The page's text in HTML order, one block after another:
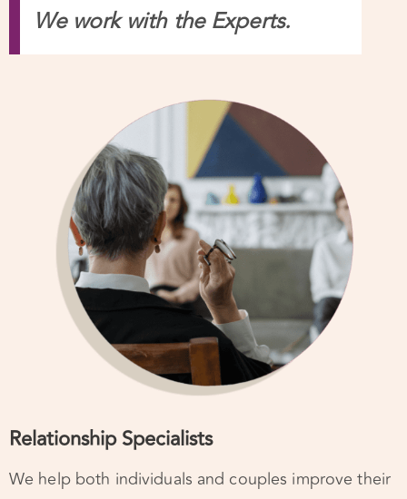
Relationship Specialists
We help both individuals and couples improve their
relationships.